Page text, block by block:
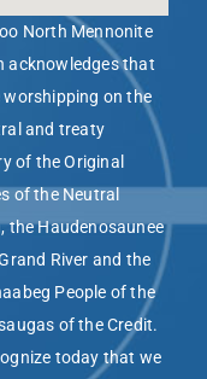
North Mennonite
acknowledges that
worshipping on the
and treaty
of the Original
of the Neutral
the Haudenosaunee
River and the
People of the
of the Credit.
today that we